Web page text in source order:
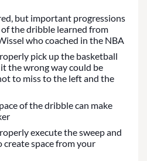
but important progressions
the dribble learned from
who coached in the NBA
pick up the basketball
the wrong way could be
to miss to the left and the
of the dribble can make
execute the sweep and
space from your